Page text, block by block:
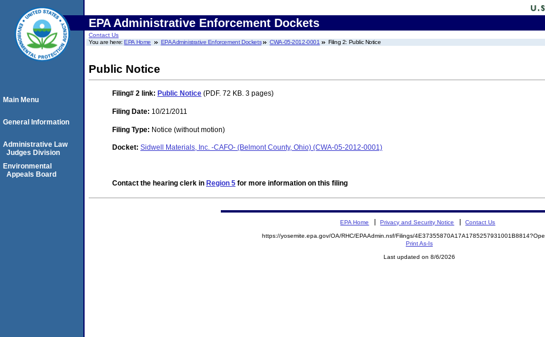
EPA Administrative Enforcement Dockets
Contact Us
You are here:EPA Home EPA Administrative Enforcement Dockets CWA-05-2012-0001 Filing 2: Public Notice
Public Notice
Filing# 2 link: Public Notice (PDF. 72 KB. 3 pages)
Filing Date: 10/21/2011
Filing Type: Notice (without motion)
Docket: Sidwell Materials, Inc. -CAFO- (Belmont County, Ohio) (CWA-05-2012-0001)
Contact the hearing clerk in Region 5 for more information on this filing
Main Menu
General Information
Administrative Law
Judges Division
Environmental
Appeals Board
EPA Home Privacy and Security Notice Contact Us
https://yosemite.epa.gov/OA/RHC/EPAAdmin.nsf/Filings/
Print As-Is
Last updated on 8/6/2026